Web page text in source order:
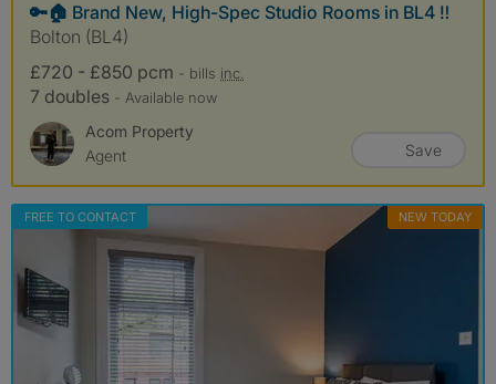
🔑🏠 Brand New, High-Spec Studio Rooms in BL4 ‼️
Bolton (BL4)
£720 - £850 pcm - bills inc.
7 doubles - Available now
Acom Property
Agent
Save
FREE TO CONTACT NEW TODAY